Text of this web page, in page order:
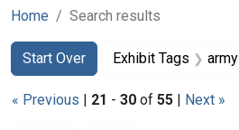
Home Search results
Search
Search Constraints
Start Over
You searched for:Exhibit Tags army
« Previous | 21 - 30 of 55 | Next »